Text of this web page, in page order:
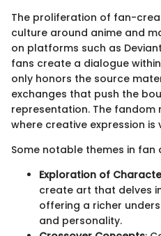
The proliferation of fan-
culture around anime and
on platforms such as
fans create a dialogue
only honors the source
exchanges that push the
representation. The fandom
where creative expression is
Some notable themes in fan
Exploration of
create art that delves
offering a richer
and personality.